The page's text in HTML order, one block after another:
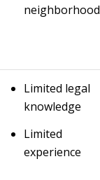
neighborhood
Limited legal
knowledge
Limited
experience